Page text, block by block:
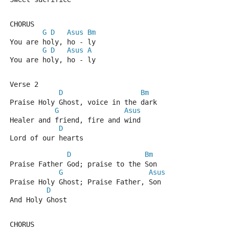
CHORUS
G D Asus
Bm
You are holy, ho - ly
G D Asus A
You are holy, ho - ly
Verse 2
D
Bm
Praise Holy Ghost, voice in the dark
G
Asus
Healer and friend, fire and wind
D
Lord of our hearts
D
Bm
Praise Father God; praise to the Son
G
Asus
Praise Holy Ghost; Praise Father, Son
D
And Holy Ghost
CHORUS